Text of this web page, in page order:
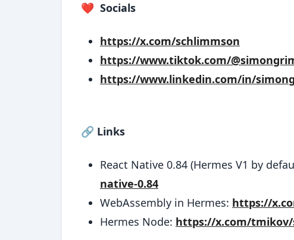
❤️ Socials
https://x.com/schlimmson
https://www.tiktok.com/
https://www.linkedin.com/in/
🔗 Links
React Native 0.84 (Hermes V1 by
native-0.84
WebAssembly in Hermes: https://
Hermes Node: https://x.com/tmikov/